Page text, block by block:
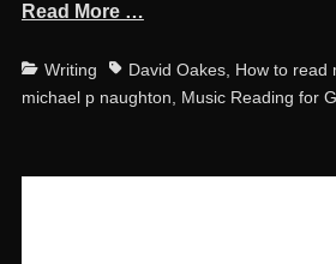
Read More …
Categories
Writing TagsDavid Oakes, How to read
michael p naughton
Music Reading for